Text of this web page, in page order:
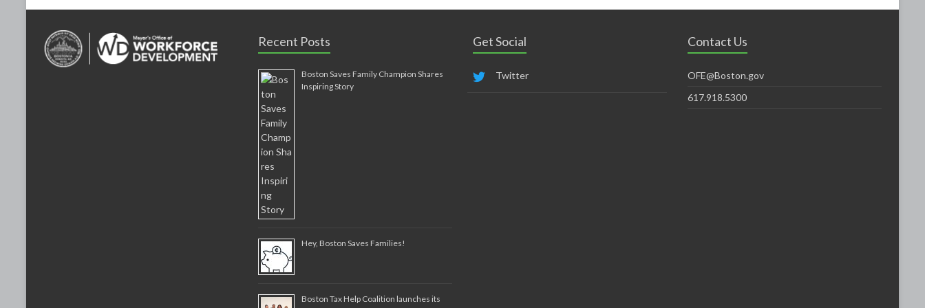
Recent Posts
Boston Saves Family Champion Shares
Inspiring Story
Hey, Boston Saves Families!
Boston Tax Help Coalition launches its
Get Social
Twitter
Contact Us
OFE@Boston.gov
617.918.5300